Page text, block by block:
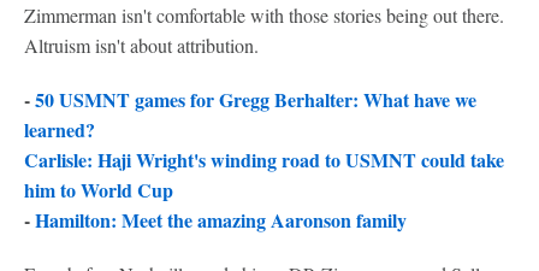
Zimmerman isn't comfortable with those stories being out there.
Altruism isn't about attribution.
-50 USMNT games for Gregg Berhalter: What have we
learned?
Carlisle: Haji Wright's winding road to USMNT could take
him to World Cup
-Hamilton: Meet the amazing Aaronson family